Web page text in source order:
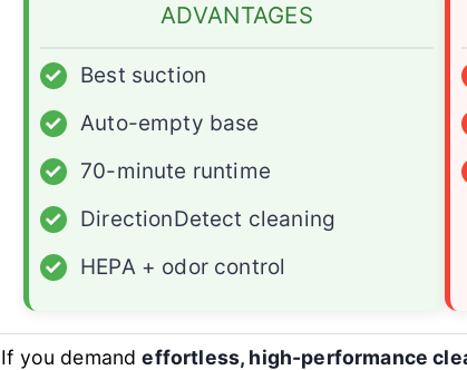
ADVANTAGES
✓
Best suction
✓
Auto-empty base
✓
70-minute runtime
✓
DirectionDetect cleaning
✓
HEPA + odor control
If you demandeffortless, high-performance